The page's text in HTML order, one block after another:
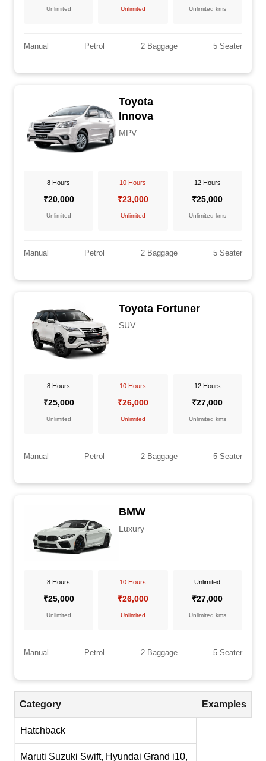
Unlimited Unlimited Unlimited kms
Manual Petrol 2 Baggage 5 Seater
Toyota
Innova
MPV
8 Hours
₹20,000
Unlimited
10 Hours
₹23,000
Unlimited
12 Hours
₹25,000
Unlimited kms
Manual Petrol 2 Baggage 5 Seater
Toyota Fortuner
SUV
8 Hours
₹25,000
Unlimited
10 Hours
₹26,000
Unlimited
12 Hours
₹27,000
Unlimited kms
Manual Petrol 2 Baggage 5 Seater
BMW
Luxury
8 Hours
₹25,000
Unlimited
10 Hours
₹26,000
Unlimited
Unlimited
₹27,000
Unlimited kms
Manual Petrol 2 Baggage 5 Seater
Category Examples
Hatchback
Maruti Suzuki Swift, Hyundai Grand i10,